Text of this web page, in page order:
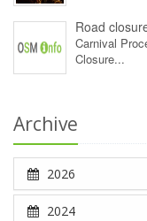
Road
Carnival
Closure...
Archive
2026
2024